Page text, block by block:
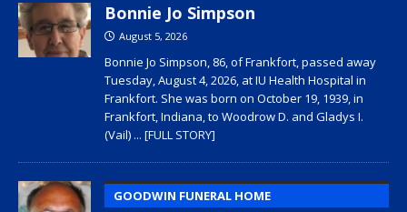
Bonnie Jo Simpson
August 5, 2026
Bonnie Jo Simpson, 86, of Frankfort, passed away
Tuesday, August 4, 2026, at IU Health Hospital in
Frankfort. She was born on October 19, 1939, in
Frankfort, Indiana, to Woodrow D. and Gladys I.
(Vail) ... [FULL STORY]
GOODWIN FUNERAL HOME